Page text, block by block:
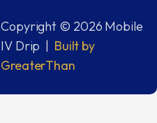
Copyright © 2026 Mobile
IV Drip | Built by
GreaterThan